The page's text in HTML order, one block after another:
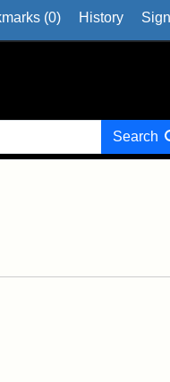
(0) History
Search